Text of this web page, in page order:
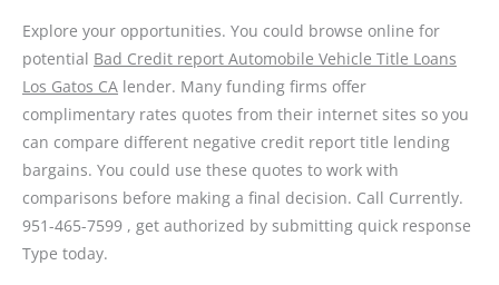
Explore your opportunities. You could browse online for
potential Bad Credit report Automobile Vehicle Title Loans
Los Gatos CA lender. Many funding firms offer
complimentary rates quotes from their internet sites so you
can compare different negative credit report title lending
bargains. You could use these quotes to work with
comparisons before making a final decision. Call Currently.
951-465-7599 , get authorized by submitting quick response
Type today.